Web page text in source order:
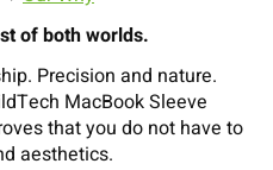
of both worlds.
Precision and nature.
MacBook Sleeve
that you do not have to
aesthetics.